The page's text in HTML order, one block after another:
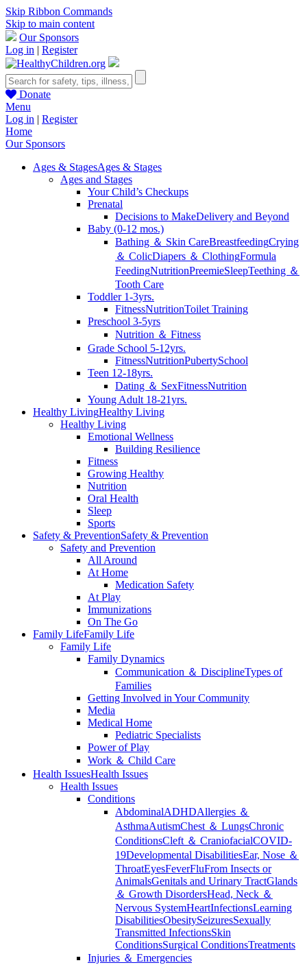
Skip Ribbon Commands
Skip to main content
Our Sponsors
Log in | Register
Donate
Menu
Log in | Register
Home
Our Sponsors
Ages & StagesAges & Stages
Ages and Stages
Your Child’s Checkups
Prenatal
Decisions to MakeDelivery and Beyond
Baby (0-12 mos.)
Bathing ＆ Skin CareBreastfeedingCrying
＆ ColicDiapers ＆ ClothingFormula
FeedingNutritionPreemieSleepTeething ＆
Tooth Care
Toddler 1-3yrs.
FitnessNutritionToilet Training
Preschool 3-5yrs
Nutrition ＆ Fitness
Grade School 5-12yrs.
FitnessNutritionPubertySchool
Teen 12-18yrs.
Dating ＆ SexFitnessNutrition
Young Adult 18-21yrs.
Healthy LivingHealthy Living
Healthy Living
Emotional Wellness
Building Resilience
Fitness
Growing Healthy
Nutrition
Oral Health
Sleep
Sports
Safety & PreventionSafety & Prevention
Safety and Prevention
All Around
At Home
Medication Safety
At Play
Immunizations
On The Go
Family LifeFamily Life
Family Life
Family Dynamics
Communication ＆ DisciplineTypes of
Families
Getting Involved in Your Community
Media
Medical Home
Pediatric Specialists
Power of Play
Work ＆ Child Care
Health IssuesHealth Issues
Health Issues
Conditions
AbdominalADHDAllergies ＆
AsthmaAutismChest ＆ LungsChronic
ConditionsCleft ＆ CraniofacialCOVID-
19Developmental DisabilitiesEar, Nose ＆
ThroatEyesFeverFluFrom Insects or
AnimalsGenitals and Urinary TractGlands
＆ Growth DisordersHead, Neck ＆
Nervous SystemHeartInfectionsLearning
DisabilitiesObesitySeizuresSexually
Transmitted InfectionsSkin
ConditionsSurgical ConditionsTreatments
Injuries ＆ Emergencies